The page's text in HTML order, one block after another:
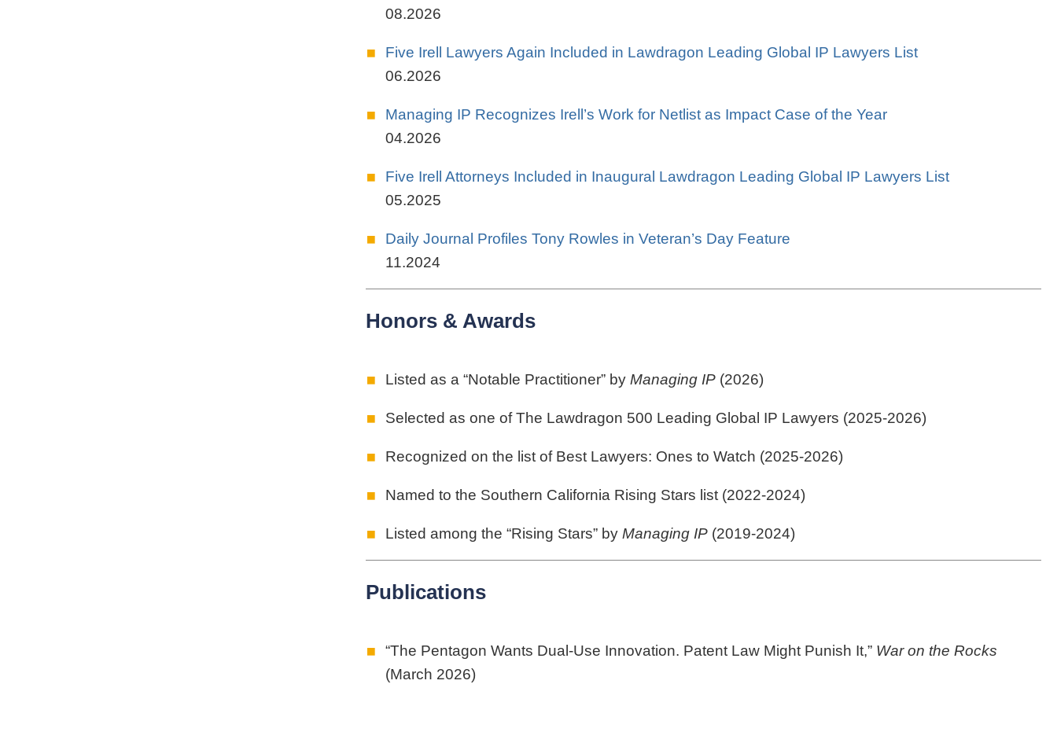
08.2026
Five Irell Lawyers Again Included in Lawdragon Leading Global IP Lawyers List
06.2026
Managing IP Recognizes Irell’s Work for Netlist as Impact Case of the Year
04.2026
Five Irell Attorneys Included in Inaugural Lawdragon Leading Global IP Lawyers List
05.2025
Daily Journal Profiles Tony Rowles in Veteran’s Day Feature
11.2024
Honors & Awards
Listed as a “Notable Practitioner” by Managing IP(2026)
Selected as one of The Lawdragon 500 Leading Global IP Lawyers (2025-2026)
Recognized on the list of Best Lawyers: Ones to Watch (2025-2026)
Named to the Southern California Rising Stars list (2022-2024)
Listed among the “Rising Stars” by Managing IP(2019-2024)
Publications
“The Pentagon Wants Dual-Use Innovation. Patent Law Might Punish It,” War on the Rocks
(March 2026)